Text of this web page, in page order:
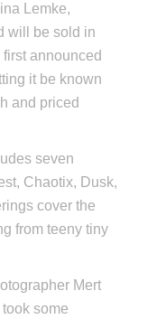
Lemke,
will be sold in
announced
it be known
and priced
seven
Chaotix, Dusk,
cover the
from teeny tiny
Mert
some